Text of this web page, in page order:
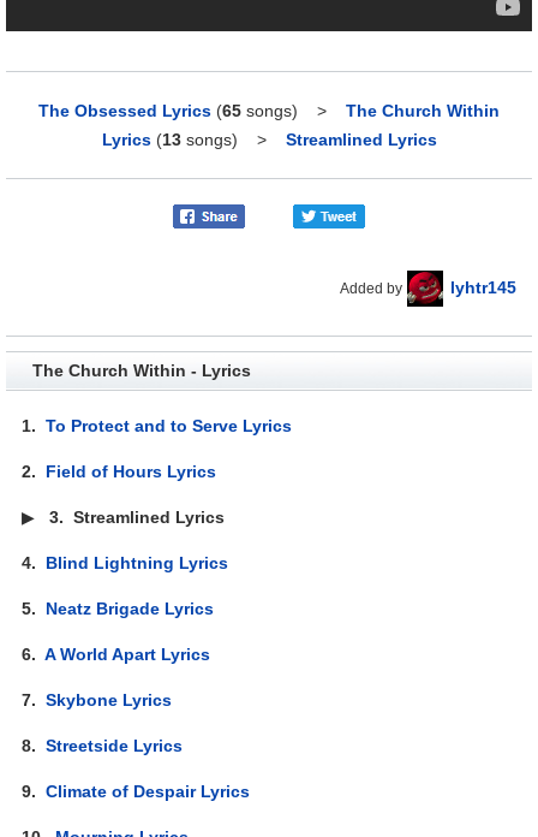
The Obsessed Lyrics (65 songs) > The Church Within
Lyrics (13songs) > Streamlined Lyrics
Added by lyhtr145
The Church Within - Lyrics
1.To Protect and to Serve Lyrics
2. Field of Hours Lyrics
▶3.Streamlined Lyrics
4. Blind Lightning Lyrics
5. Neatz Brigade Lyrics
6.A World Apart Lyrics
7.Skybone Lyrics
8.Streetside Lyrics
9.Climate of Despair Lyrics